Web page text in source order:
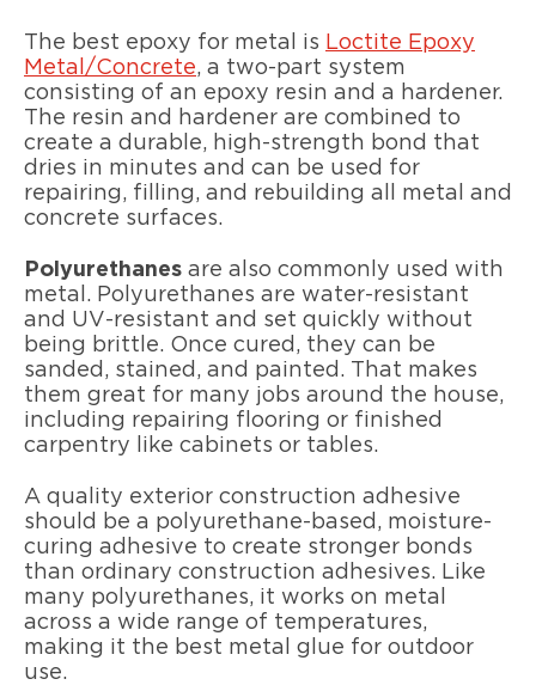
The best epoxy for metal is Loctite Epoxy
Metal/Concrete, a two-part system
consisting of an epoxy resin and a hardener.
The resin and hardener are combined to
create a durable, high-strength bond that
dries in minutes and can be used for
repairing, filling, and rebuilding all metal and
concrete surfaces.
Polyurethanes are also commonly used with
metal. Polyurethanes are water-resistant
and UV-resistant and set quickly without
being brittle. Once cured, they can be
sanded, stained, and painted. That makes
them great for many jobs around the house,
including repairing flooring or finished
carpentry like cabinets or tables.
A quality exterior construction adhesive
should be a polyurethane-based, moisture-
curing adhesive to create stronger bonds
than ordinary construction adhesives. Like
many polyurethanes, it works on metal
across a wide range of temperatures,
making it the best metal glue for outdoor
use.